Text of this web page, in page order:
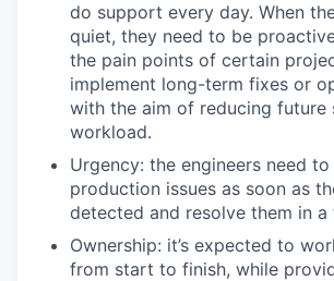
do support every day. When
quiet, they need to be
the pain points of certain
implement long-term fixes or
with the aim of reducing future
workload.
Urgency: the engineers need
production issues as soon as
detected and resolve them in a
Ownership: it’s expected to
from start to finish, while